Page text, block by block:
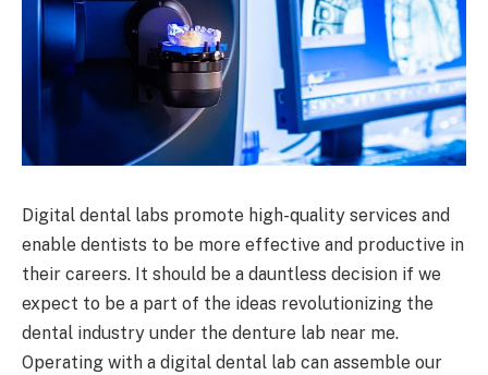
Digital dental labs promote high-quality services and
enable dentists to be more effective and productive in
their careers. It should be a dauntless decision if we
expect to be a part of the ideas revolutionizing the
dental industry under the denture lab near me.
Operating with a digital dental lab can assemble our